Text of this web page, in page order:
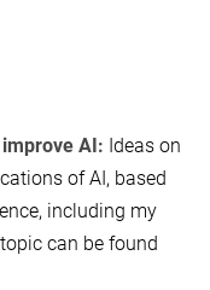
AI: Ideas on
of AI, based
including my
can be found